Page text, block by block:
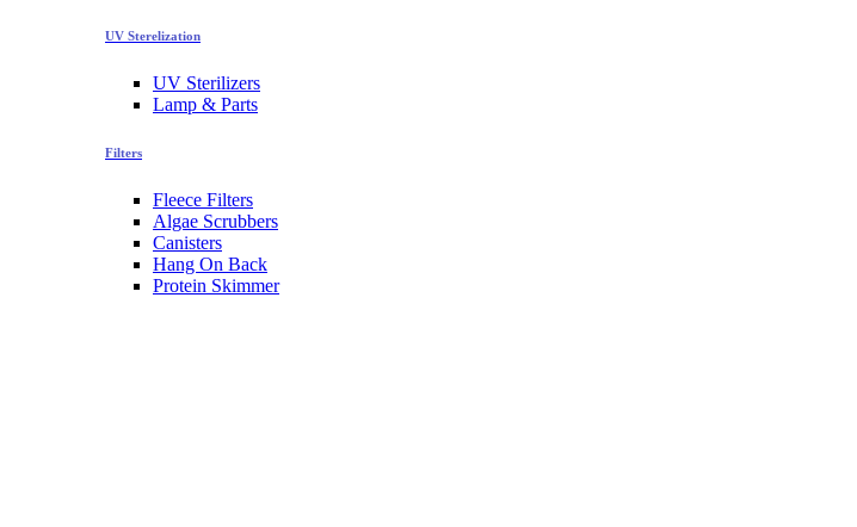
UV Sterelization
UV Sterilizers
Lamp & Parts
Filters
Fleece Filters
Algae Scrubbers
Canisters
Hang On Back
Protein Skimmer